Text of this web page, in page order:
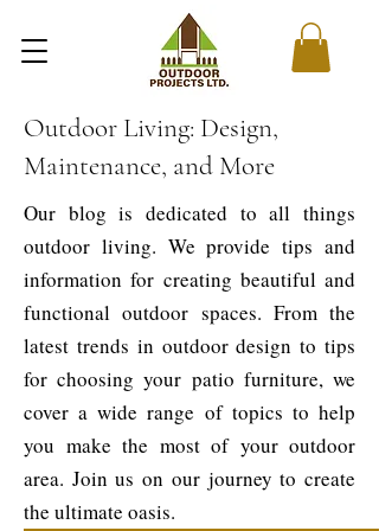
Outdoor Living: Design,
Maintenance, and More
Our blog is dedicated to all things
outdoor living. We provide tips and
information for creating beautiful and
functional outdoor spaces. From the
latest trends in outdoor design to tips
for choosing your patio furniture, we
cover a wide range of topics to help
you make the most of your outdoor
area. Join us on our journey to create
the ultimate oasis.